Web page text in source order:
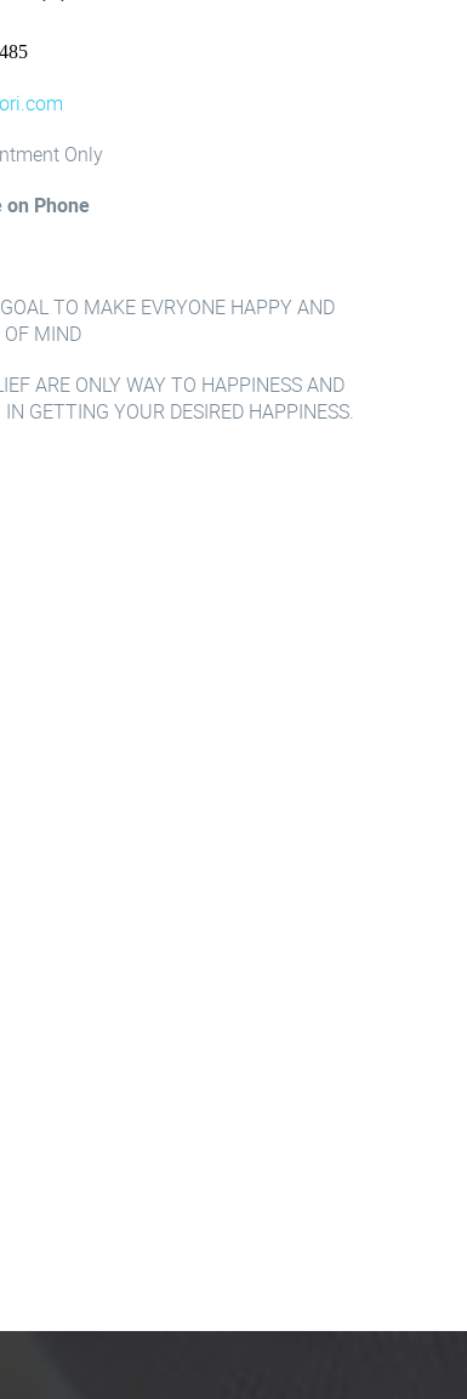
Only
on Phone
TO MAKE EVRYONE HAPPY AND
MIND
ARE ONLY WAY TO HAPPINESS AND
GETTING YOUR DESIRED HAPPINESS.